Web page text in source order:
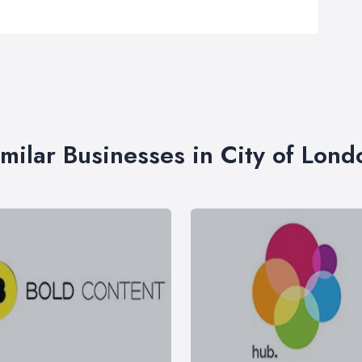
Businesses in City of